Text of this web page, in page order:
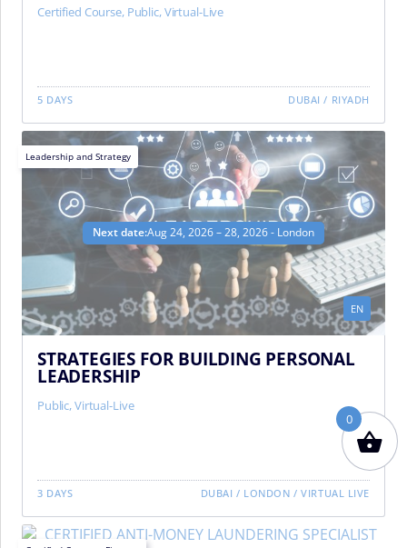
Certified Course, Public,Virtual-Live
5 DAYS DUBAI / RIYADH
Next date:Aug 24, 2026 – 28, 2026 - London
EN
Leadership and Strategy
STRATEGIES FOR BUILDING PERSONAL
LEADERSHIP
Public,Virtual-Live
3 DAYS DUBAI / LONDON /VIRTUAL LIVE
0